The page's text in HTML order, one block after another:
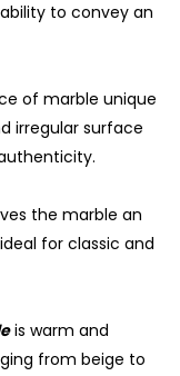
to convey an
of marble unique
irregular surface
the marble an
for classic and
is warm and
from beige to